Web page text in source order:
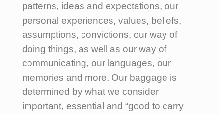
patterns, ideas and expectations, our
personal experiences, values, beliefs,
assumptions, convictions, our way of
doing things, as well as our way of
communicating, our languages, our
memories and more. Our baggage is
determined by what we consider
important, essential and “good to carry